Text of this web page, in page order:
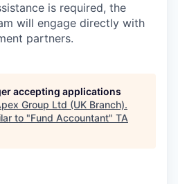
is required, the
will engage directly with
partners.
accepting applications
Group Ltd (UK Branch).
to "Fund Accountant" TA